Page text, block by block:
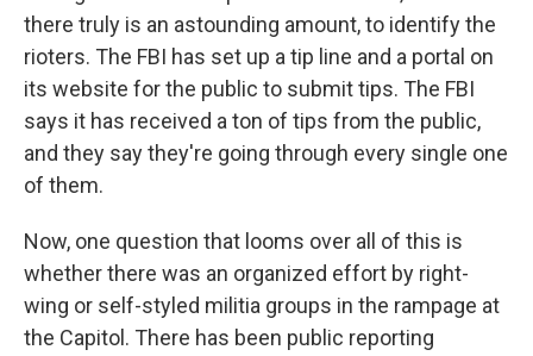
there truly is an astounding amount, to identify the
rioters. The FBI has set up a tip line and a portal on
its website for the public to submit tips. The FBI
says it has received a ton of tips from the public,
and they say they're going through every single one
of them.
Now, one question that looms over all of this is
whether there was an organized effort by right-
wing or self-styled militia groups in the rampage at
the Capitol. There has been public reporting